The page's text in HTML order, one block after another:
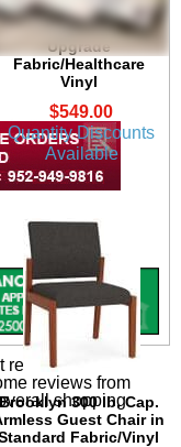
300 lb. Cap.
Guest Chair in
Upgrade
Fabric/Healthcare
Vinyl
$549.00
Quantity Discounts
Available
300 lb. Cap.
Guest Chair in
Fabric/Vinyl
for this
reviews from
shopping